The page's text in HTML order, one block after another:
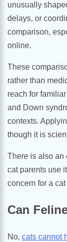
unusually
delays, or
comparison,
online.
These
rather than
reach for
and Down
contexts.
though it is
There is also an
cat parents use
concern for a
Can
No, cats cannot